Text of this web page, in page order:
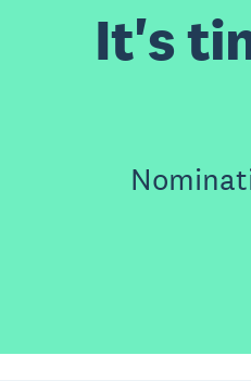
It's